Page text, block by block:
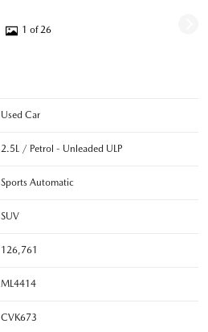
1 of 26
Used Car
2.5L / Petrol - Unleaded ULP
Sports Automatic
SUV
126,761
ML4414
CVK673